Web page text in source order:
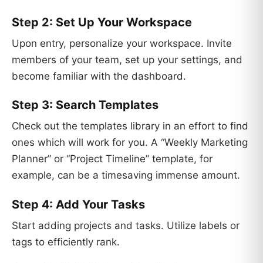
Step 2: Set Up Your Workspace
Upon entry, personalize your workspace. Invite
members of your team, set up your settings, and
become familiar with the dashboard.
Step 3: Search Templates
Check out the templates library in an effort to find
ones which will work for you. A “Weekly Marketing
Planner” or “Project Timeline” template, for
example, can be a timesaving immense amount.
Step 4: Add Your Tasks
Start adding projects and tasks. Utilize labels or
tags to efficiently rank.